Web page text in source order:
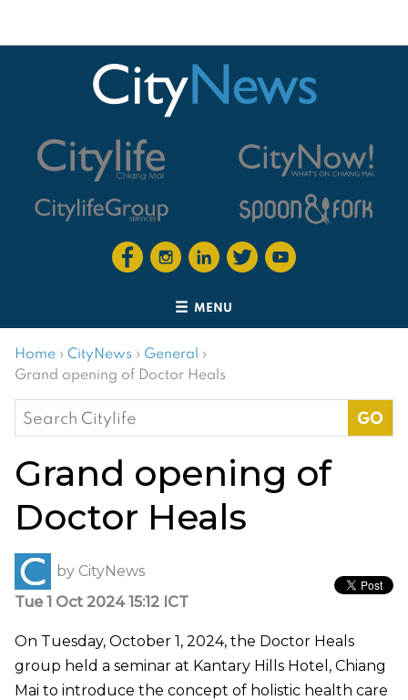
MENU
Home › CityNews › General ›
Grand opening of Doctor Heals
Search
for:
Grand opening of
Doctor Heals
by CityNews
Tue 1 Oct 2024 15:12 ICT
On Tuesday, October 1, 2024, the Doctor Heals
group held a seminar at Kantary Hills Hotel, Chiang
Mai to introduce the concept of holistic health care